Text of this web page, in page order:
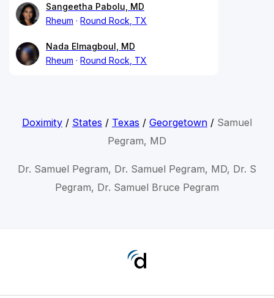
Sangeetha Pabolu, MD
Rheum
Round Rock, TX
Nada Elmagboul, MD
Rheum
Round Rock, TX
Doximity/ States / Texas / Georgetown/ Samuel
Pegram, MD
Dr. Samuel Pegram, Dr. Samuel Pegram, MD, Dr. S
Pegram, Dr. Samuel Bruce Pegram